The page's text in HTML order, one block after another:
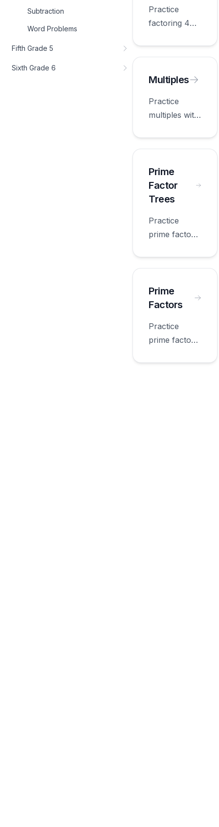
Subtraction
Word Problems
Fifth Grade 5
Sixth Grade 6
Practice
factoring 4
for fourth
Multiples
Practice
multiples with
grade.
Prime
Factor
Trees
Practice
prime factor
for fourth
grade.
Prime
Factors
Practice
prime factors